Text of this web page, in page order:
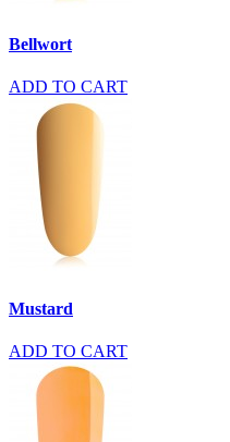
Bellwort
ADD TO CART
Mustard
ADD TO CART